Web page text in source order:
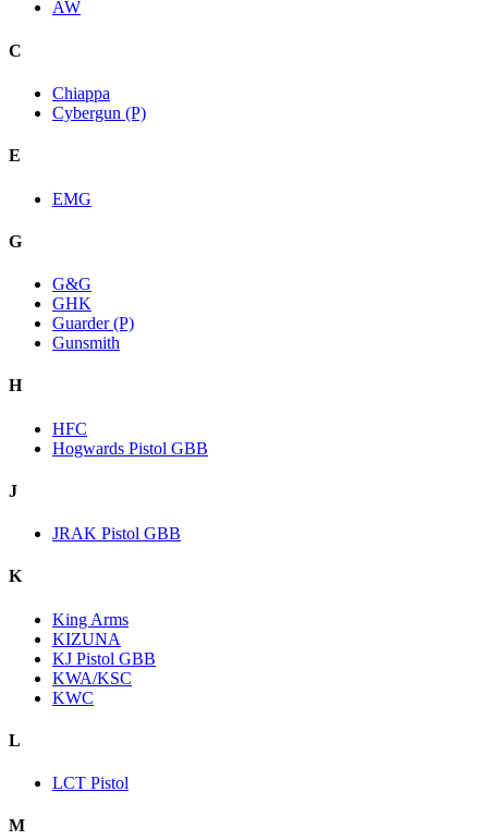
AW
C
Chiappa
Cybergun (P)
E
EMG
G
G&G
GHK
Guarder (P)
Gunsmith
H
HFC
Hogwards Pistol GBB
J
JRAK Pistol GBB
K
King Arms
KIZUNA
KJ Pistol GBB
KWA/KSC
KWC
L
LCT Pistol
M